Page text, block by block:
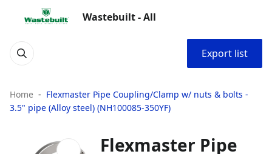
Wastebuilt - All
Export list
Home
Flexmaster Pipe Coupling/Clamp w/ nuts & bolts -
3.5" pipe (Alloy steel) (NH100085-350YF)
Flexmaster Pipe